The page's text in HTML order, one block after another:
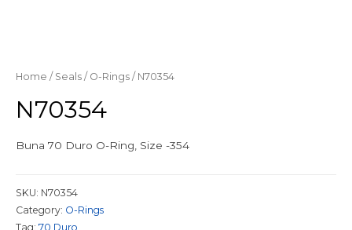
Home / Seals / O-Rings / N70354
N70354
Buna 70 Duro O-Ring, Size -354
SKU: N70354
Category: O-Rings
Tag: 70 Duro